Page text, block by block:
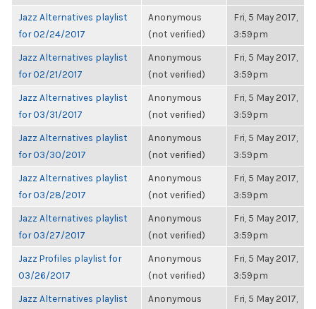
Jazz Alternatives playlist
for 02/24/2017
Anonymous
(not verified)
Fri, 5 May 2017,
3:59pm
Jazz Alternatives playlist
for 02/21/2017
Anonymous
(not verified)
Fri, 5 May 2017,
3:59pm
Jazz Alternatives playlist
for 03/31/2017
Anonymous
(not verified)
Fri, 5 May 2017,
3:59pm
Jazz Alternatives playlist
for 03/30/2017
Anonymous
(not verified)
Fri, 5 May 2017,
3:59pm
Jazz Alternatives playlist
for 03/28/2017
Anonymous
(not verified)
Fri, 5 May 2017,
3:59pm
Jazz Alternatives playlist
for 03/27/2017
Anonymous
(not verified)
Fri, 5 May 2017,
3:59pm
Jazz Profiles playlist for
03/26/2017
Anonymous
(not verified)
Fri, 5 May 2017,
3:59pm
Jazz Alternatives playlist
Anonymous
Fri, 5 May 2017,